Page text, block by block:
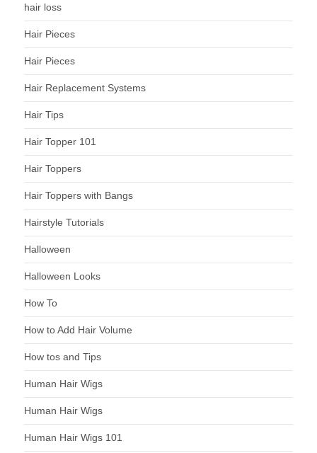
hair loss
Hair Pieces
Hair Pieces
Hair Replacement Systems
Hair Tips
Hair Topper 101
Hair Toppers
Hair Toppers with Bangs
Hairstyle Tutorials
Halloween
Halloween Looks
How To
How to Add Hair Volume
How tos and Tips
Human Hair Wigs
Human Hair Wigs
Human Hair Wigs 101